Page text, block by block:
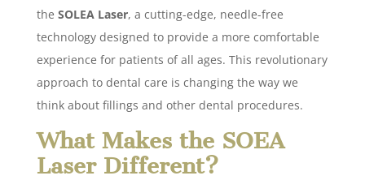
the SOLEA Laser, a cutting-edge, needle-free
technology designed to provide a more comfortable
experience for patients of all ages. This revolutionary
approach to dental care is changing the way we
think about fillings and other dental procedures.
What Makes the SOEA
Laser Different?